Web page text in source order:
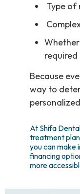
Type of
required
Because
way to
At Shifa
treatment
you can make
financing
more